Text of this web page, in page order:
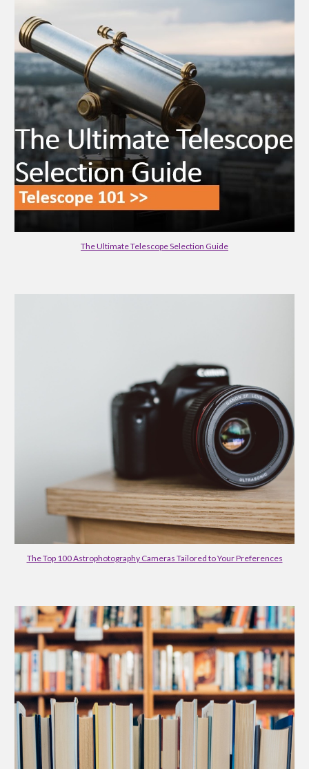
The Ultimate Telescope Selection Guide
The Top 100 Astrophotography Cameras Tailored to Your Preferences